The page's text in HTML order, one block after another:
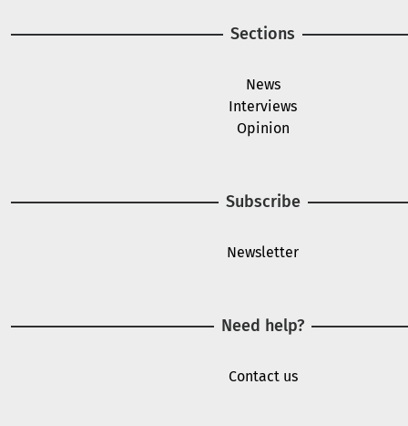
Sections
News
Interviews
Opinion
Subscribe
Newsletter
Need help?
Contact us